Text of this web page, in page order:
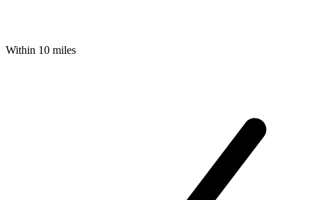
Within 10 miles